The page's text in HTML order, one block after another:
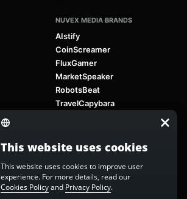
NUVEX MEDIA BRANDS
AIstify
CoinScreamer
FluxGamer
MarketSpeaker
RobotsBeat
TravelCapybara
This website uses cookies
This website uses cookies to improve user
experience. For more details, read our
Cookies Policyand Privacy Policy.